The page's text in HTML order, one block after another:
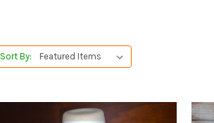
Sort By: